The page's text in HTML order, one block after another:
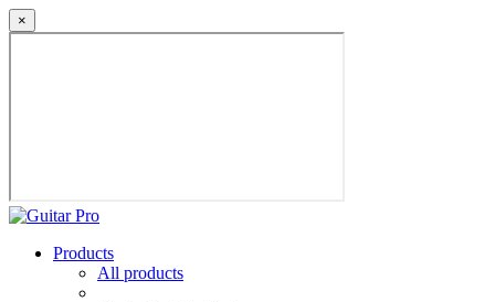
×
Products
All products